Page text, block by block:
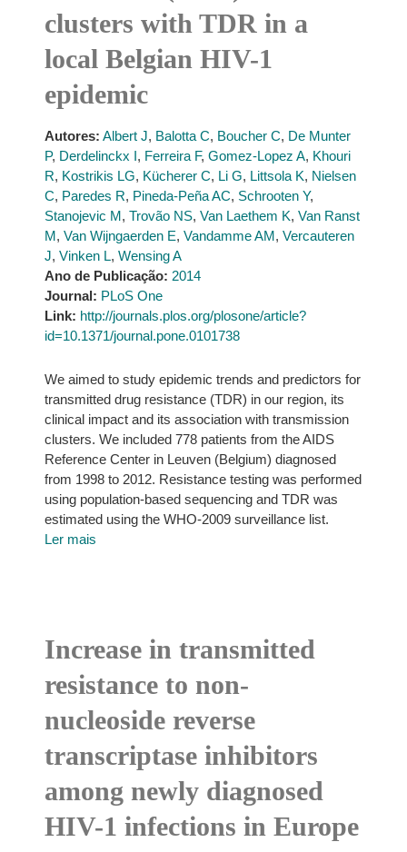
clusters with TDR in a
local Belgian HIV-1
epidemic
Autores: Albert J, Balotta C, Boucher C, De Munter
P, Derdelinckx I, Ferreira F, Gomez-Lopez A, Khouri
R, Kostrikis LG, Kücherer C, Li G, Littsola K, Nielsen
C, Paredes R, Pineda-Peña AC, Schrooten Y,
Stanojevic M, Trovão NS, Van Laethem K, Van Ranst
M, Van Wijngaerden E, Vandamme AM, Vercauteren
J, Vinken L, Wensing A
Ano de Publicação: 2014
Journal: PLoS One
Link: http://journals.plos.org/plosone/article?
id=10.1371/journal.pone.0101738
We aimed to study epidemic trends and predictors for
transmitted drug resistance (TDR) in our region, its
clinical impact and its association with transmission
clusters. We included 778 patients from the AIDS
Reference Center in Leuven (Belgium) diagnosed
from 1998 to 2012. Resistance testing was performed
using population-based sequencing and TDR was
estimated using the WHO-2009 surveillance list.
Ler mais
Increase in transmitted
resistance to non-
nucleoside reverse
transcriptase inhibitors
among newly diagnosed
HIV-1 infections in Europe